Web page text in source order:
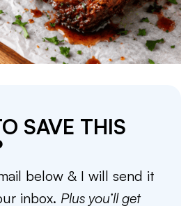
SAVE THIS
below & I will send it
inbox. Plus you’ll get